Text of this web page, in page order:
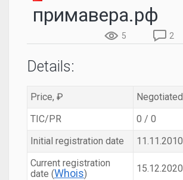
примавера.рф
5 2
Details:
Price, ₽
Negotiated
TIC/PR
0 / 0
Initial registration date
11.11.2010
Current registration
date (Whois) 15.12.2020